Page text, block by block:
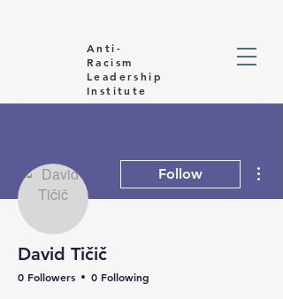
Anti-
Racism
Leadership
Institute
Follow
David Tičič
0 Followers 0 Following